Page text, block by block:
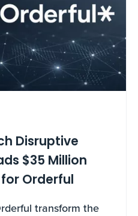
Disruptive
$35 Million
Orderful
transform the